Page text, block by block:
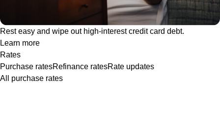
Rest easy and wipe out high-interest credit card debt.
Learn more
Rates
Purchase ratesRefinance ratesRate updates
All purchase rates